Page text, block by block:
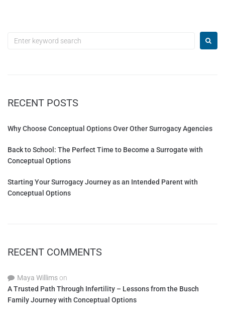
RECENT POSTS
Why Choose Conceptual Options Over Other Surrogacy Agencies
Back to School: The Perfect Time to Become a Surrogate with
Conceptual Options
Starting Your Surrogacy Journey as an Intended Parent with
Conceptual Options
RECENT COMMENTS
Maya Willimson
A Trusted Path Through Infertility – Lessons from the Busch
Family Journey with Conceptual Options